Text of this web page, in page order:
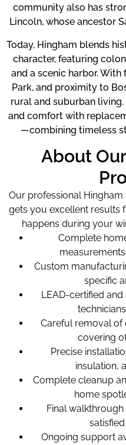
community also has
Lincoln, whose ancestor
Today, Hingham blends
character, featuring
and a scenic harbor.
Park, and proximity to
rural and suburban
and comfort with
—combining timeless
About
Our professional
gets you excellent results
happens during your
Complete
Custom
specific
LEAD-certified
Careful removal
covering
Precise
insulation,
Complete cleanup
home
Final
Ongoing support